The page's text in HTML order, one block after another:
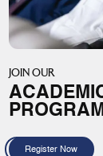
JOIN OUR
Register Now